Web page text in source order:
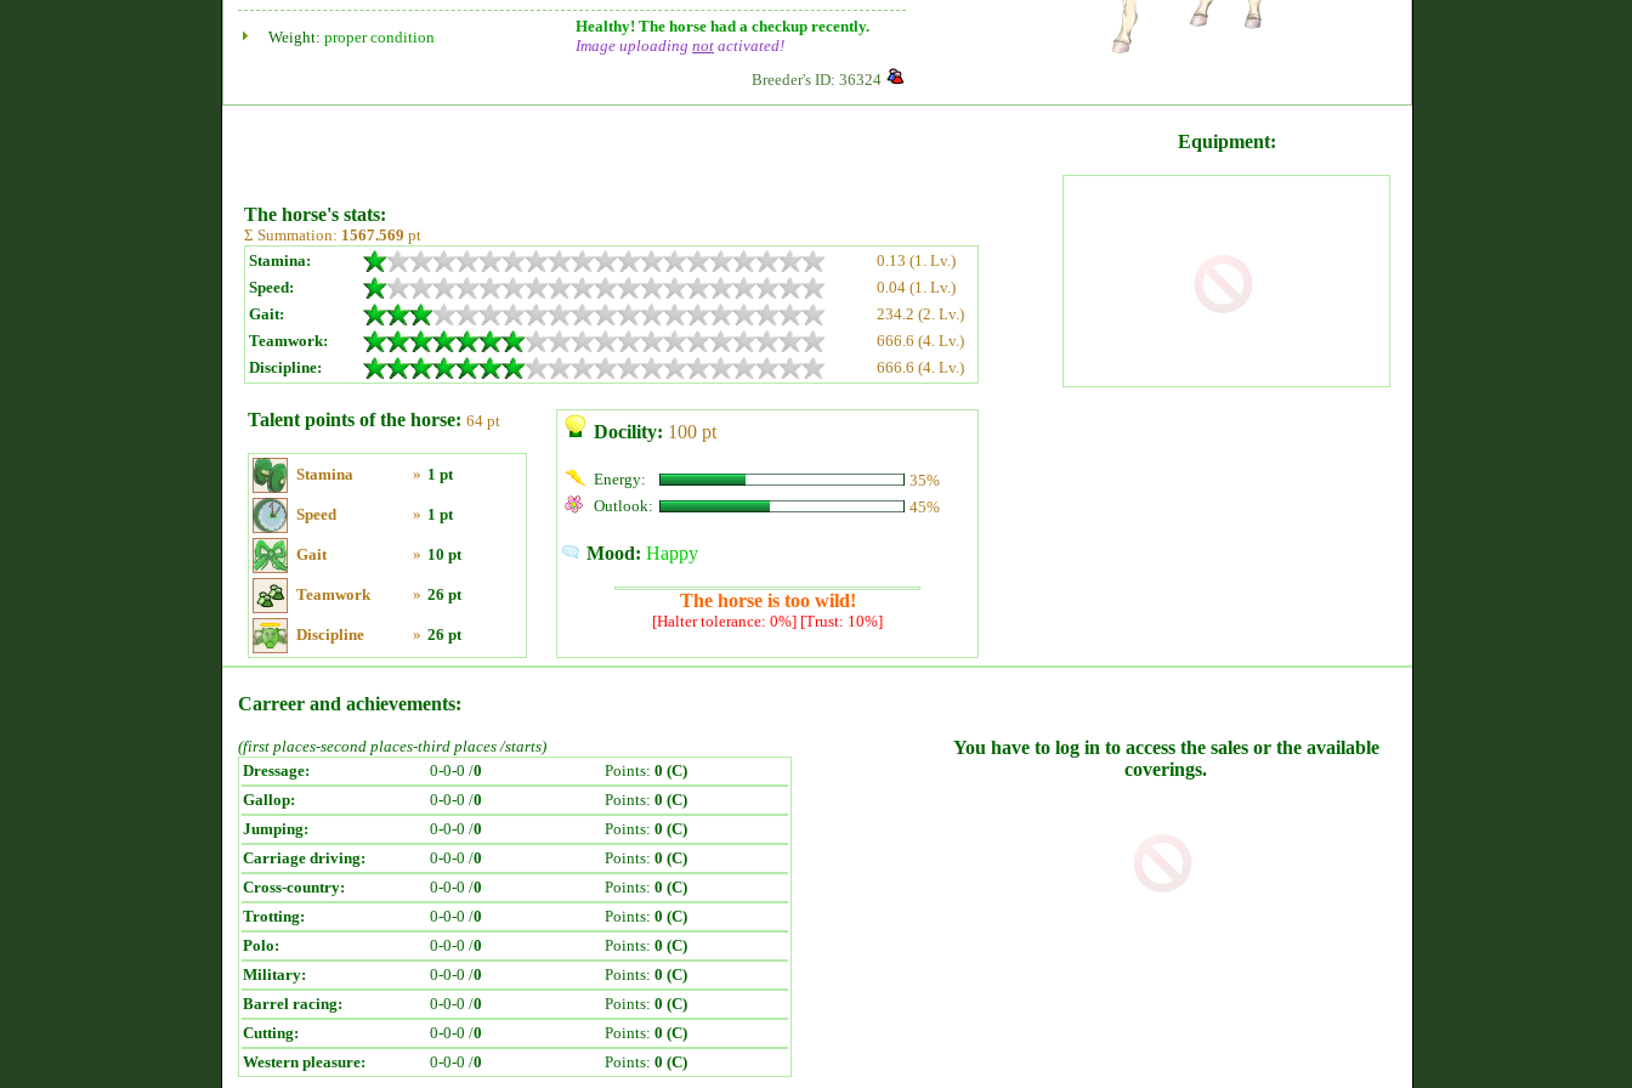
Weight: proper condition
Healthy! The horse had a checkup recently.
Image uploading not activated!
Breeder's ID: 36324
The horse's stats:
Σ Summation: 1567.569 pt
Stamina:
0.13 (1. Lv.)
Speed:
0.04 (1. Lv.)
Gait:
234.2 (2. Lv.)
Teamwork:
666.6 (4. Lv.)
Discipline:
666.6 (4. Lv.)
Talent points of the horse: 64 pt
Stamina » 1 pt
Speed » 1 pt
Gait » 10 pt
Teamwork » 26 pt
Discipline » 26 pt
Docility: 100 pt
Energy:
35%
Outlook:
45%
Mood: Happy
The horse is too wild!
[Halter tolerance: 0%] [Trust: 10%]
Equipment:
Carreer and achievements:
(first places-second places-third places /starts)
Dressage:
0-0-0 /0 Points: 0 (C)
Gallop:
0-0-0 /0 Points: 0 (C)
Jumping:
0-0-0 /0 Points: 0 (C)
Carriage driving:
0-0-0 /0 Points: 0 (C)
Cross-country:
0-0-0 /0 Points: 0 (C)
Trotting:
0-0-0 /0 Points: 0 (C)
Polo:
0-0-0 /0 Points: 0 (C)
Military:
0-0-0 /0 Points: 0 (C)
Barrel racing:
0-0-0 /0 Points: 0 (C)
Cutting:
0-0-0 /0 Points: 0 (C)
Western pleasure:
0-0-0 /0 Points: 0 (C)
You have to log in to access the sales or the available
coverings.